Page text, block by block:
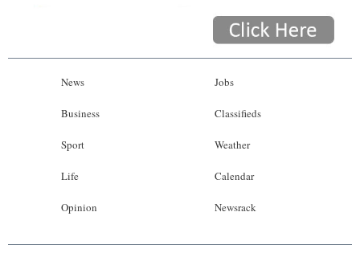
News
Business
Sport
Life
Opinion
Jobs
Classifieds
Weather
Calendar
Newsrack